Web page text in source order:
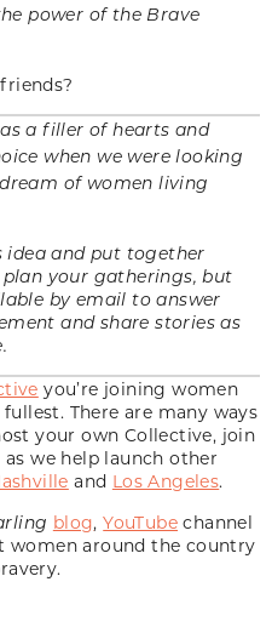
power of the Brave
a filler of hearts and
when we were looking
of women living
idea and put together
your gatherings, but
by email to answer
and share stories as
you’re joining women
There are many ways
your own Collective, join
we help launch other
and Los Angeles.
blog,YouTube channel
women around the country